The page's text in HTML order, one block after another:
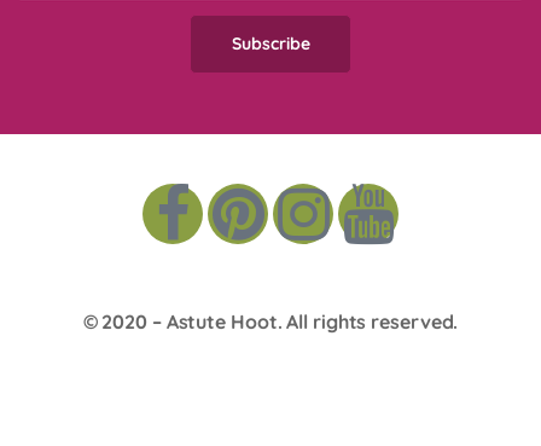
© 2020 – Astute Hoot. All rights reserved.